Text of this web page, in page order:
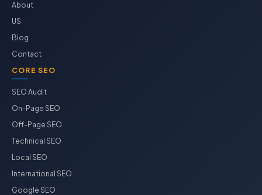
About
US
Blog
Contact
CORE SEO
SEO Audit
On-Page SEO
Off-Page SEO
Technical SEO
Local SEO
International SEO
Google SEO